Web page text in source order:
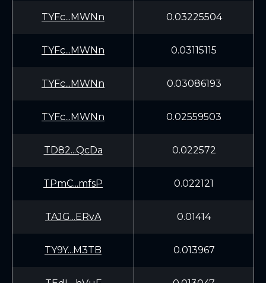
TYFc...MWNn 0.03225504
TYFc...MWNn 0.03115115
TYFc...MWNn 0.03086193
TYFc...MWNn 0.02559503
TD82...QcDa 0.022572
TPmC...mfsP 0.022121
TAJG...ERvA 0.01414
TY9Y...M3TB 0.013967